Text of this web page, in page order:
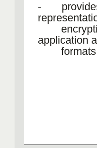
- provides
application
formats